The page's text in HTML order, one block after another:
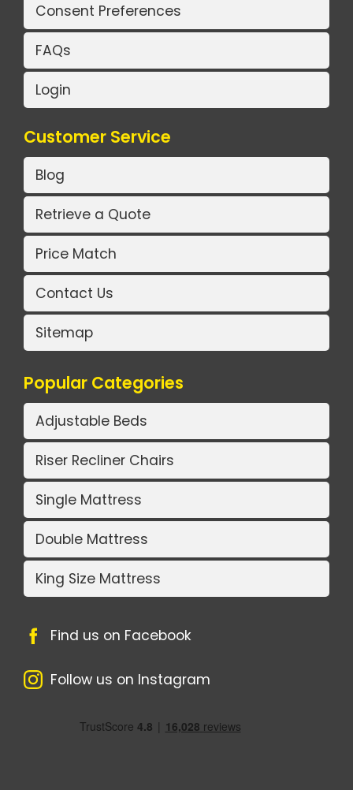
Consent Preferences
FAQs
Login
Customer Service
Blog
Retrieve a Quote
Price Match
Contact Us
Sitemap
Popular Categories
Adjustable Beds
Riser Recliner Chairs
Single Mattress
Double Mattress
King Size Mattress
Find us on Facebook
Follow us on Instagram